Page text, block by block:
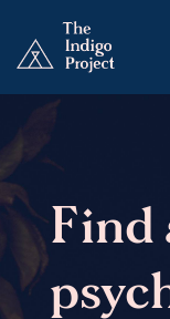
Find